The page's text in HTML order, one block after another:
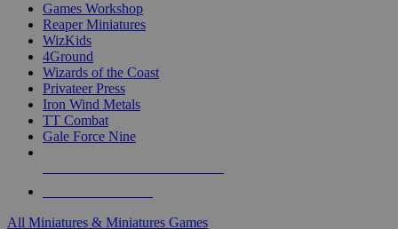
Games Workshop
Reaper Miniatures
WizKids
4Ground
Wizards of the Coast
Privateer Press
Iron Wind Metals
TT Combat
Gale Force Nine
All Miniatures & Miniatures Games